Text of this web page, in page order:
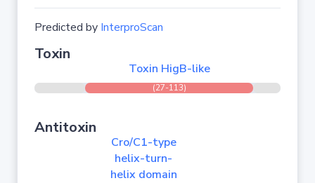
Predicted by InterproScan
Toxin
Toxin HigB-like
(27-113)
Antitoxin
Cro/C1-type
helix-turn-
helix domain